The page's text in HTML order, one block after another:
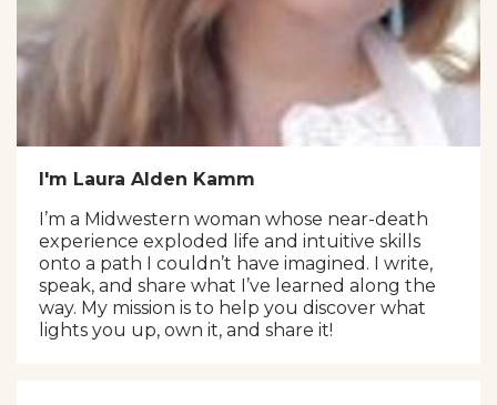
I'm Laura Alden Kamm
I’m a Midwestern woman whose near-death
experience exploded life and intuitive skills
onto a path I couldn’t have imagined. I write,
speak, and share what I’ve learned along the
way. My mission is to help you discover what
lights you up, own it, and share it!